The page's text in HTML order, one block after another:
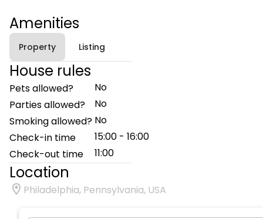
Amenities
Property Listing
House rules
Pets allowed?
No
Parties allowed?
No
Smoking allowed? No
Check-in time
15:00 - 16:00
Check-out time
11:00
Location
Philadelphia, Pennsylvania, USA